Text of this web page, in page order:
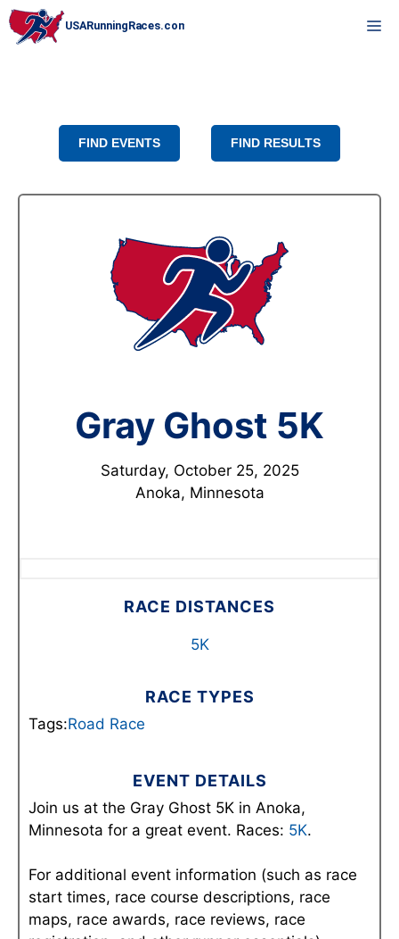
Skip
to
FIND EVENTS FIND RESULTS
Gray Ghost 5K
Saturday, October 25, 2025
Anoka, Minnesota
RACE DISTANCES
5K
RACE TYPES
Tags:Road Race
EVENT DETAILS
Join us at the Gray Ghost 5K in Anoka,
Minnesota for a great event. Races: 5K.
For additional event information (such as race
start times, race course descriptions, race
maps, race awards, race reviews, race